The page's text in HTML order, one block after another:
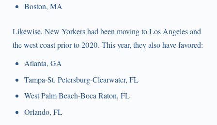
Boston, MA
Likewise, New Yorkers had been moving to Los Angeles and
the west coast prior to 2020. This year, they also have favored:
Atlanta, GA
Tampa-St. Petersburg-Clearwater, FL
West Palm Beach-Boca Raton, FL
Orlando, FL